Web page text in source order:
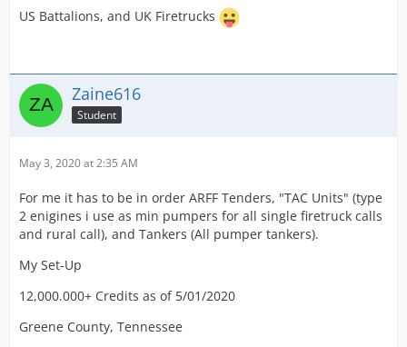
US Battalions, and UK Firetrucks
Zaine616
Student
May 3, 2020 at 2:35 AM
For me it has to be in order ARFF Tenders, "TAC Units" (type
2 enigines i use as min pumpers for all single firetruck calls
and rural call), and Tankers (All pumper tankers).
My Set-Up
12,000.000+ Credits as of 5/01/2020
Greene County, Tennessee